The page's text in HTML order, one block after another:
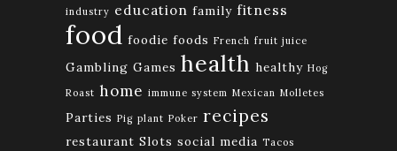
industry education family fitness
food foodie foods French fruit juice
Gambling Games health healthy Hog
Roast home immune system Mexican Molletes
Parties Pig plant Poker recipes
restaurant Slots social media Tacos